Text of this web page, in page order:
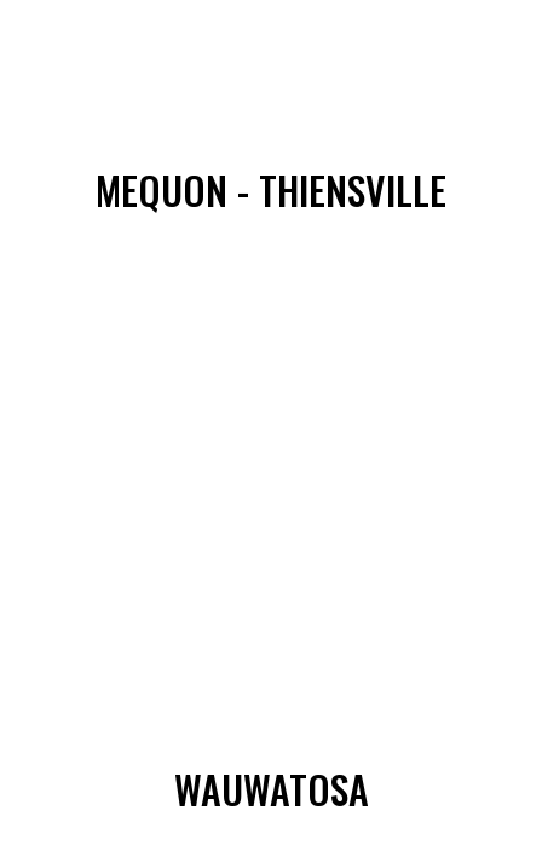
MEQUON - THIENSVILLE
WAUWATOSA